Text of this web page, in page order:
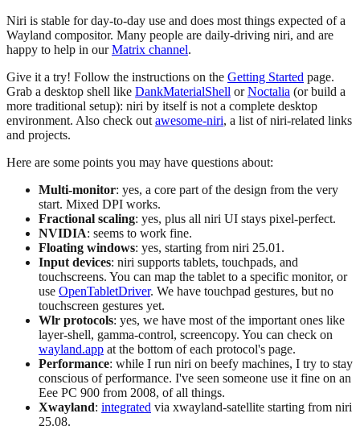
Niri is stable for day-to-day use and does most things expected of a
Wayland compositor. Many people are daily-driving niri, and are
happy to help in ourMatrix channel.
Give it a try! Follow the instructions on the Getting Started page.
Grab a desktop shell like DankMaterialShell orNoctalia (or build a
more traditional setup): niri by itself is not a complete desktop
environment. Also check out awesome-niri, a list of niri-related links
and projects.
Here are some points you may have questions about:
Multi-monitor: yes, a core part of the design from the very
start. Mixed DPI works.
Fractional scaling: yes, plus all niri UI stays pixel-perfect.
NVIDIA: seems to work fine.
Floating windows: yes, starting from niri 25.01.
Input devices: niri supports tablets, touchpads, and
touchscreens. You can map the tablet to a specific monitor, or
use OpenTabletDriver. We have touchpad gestures, but no
touchscreen gestures yet.
Wlr protocols: yes, we have most of the important ones like
layer-shell, gamma-control, screencopy. You can check on
wayland.app at the bottom of each protocol's page.
Performance: while I run niri on beefy machines, I try to stay
conscious of performance. I've seen someone use it fine on an
Eee PC 900 from 2008, of all things.
Xwayland: integrated via xwayland-satellite starting from niri
25.08.